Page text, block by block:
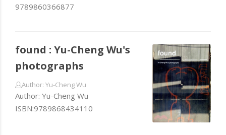
9789860366877
found : Yu-Cheng Wu's
photographs
Author: Yu-Cheng Wu
Author: Yu-Cheng Wu
ISBN:9789868434110